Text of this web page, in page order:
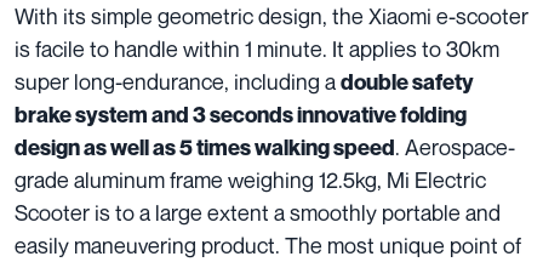
With its simple geometric design, the Xiaomi e-scooter
is facile to handle within 1 minute. It applies to 30km
super long-endurance, including adouble safety
brake system and 3 seconds innovative folding
design as well as 5 times walking speed. Aerospace-
grade aluminum frame weighing 12.5kg, Mi Electric
Scooter is to a large extent a smoothly portable and
easily maneuvering product. The most unique point of